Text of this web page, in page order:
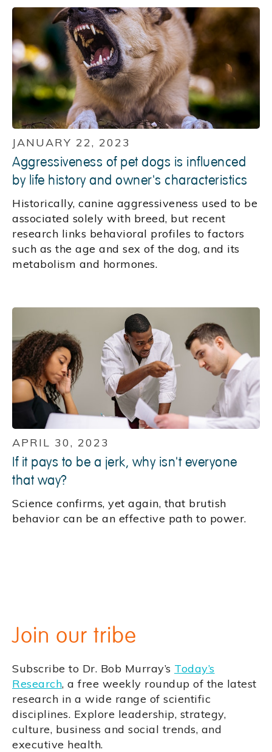
JANUARY 22, 2023
Aggressiveness of pet dogs is influenced
by life history and owner's characteristics
Historically, canine aggressiveness used to be
associated solely with breed, but recent
research links behavioral profiles to factors
such as the age and sex of the dog, and its
metabolism and hormones.
APRIL 30, 2023
If it pays to be a jerk, why isn't everyone
that way?
Science confirms, yet again, that brutish
behavior can be an effective path to power.
Join our tribe
Subscribe to Dr. Bob Murray’s Today’s
Research, a free weekly roundup of the latest
research in a wide range of scientific
disciplines. Explore leadership, strategy,
culture, business and social trends, and
executive health.